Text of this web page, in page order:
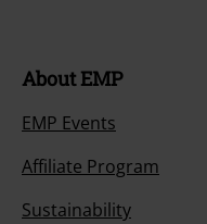
About EMP
EMP Events
Affiliate Program
Sustainability